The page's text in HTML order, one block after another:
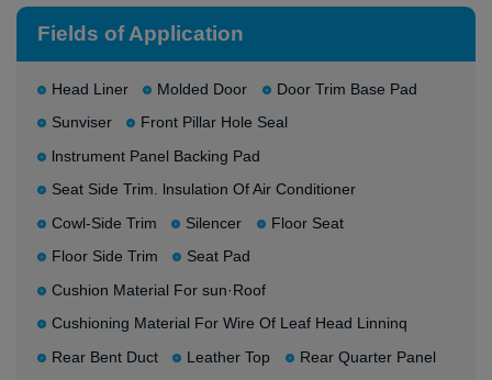
Fields of Application
Head Liner Molded Door
Door Trim Base Pad
Sunviser
Front Pillar Hole Seal
lnstrument Panel Backing Pad
Seat Side Trim. lnsulation Of Air Conditioner
Cowl-Side Trim
Silencer
Floor Seat
Floor Side Trim
Seat Pad
Cushion Material For sun·Roof
Cushioning Material For Wire Of Leaf Head Linninq
Rear Bent Duct
Leather Top
Rear Quarter Panel